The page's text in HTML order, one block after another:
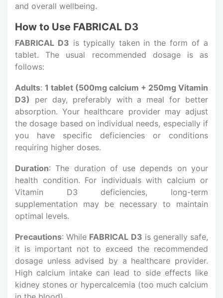
and overall wellbeing.
How to Use FABRICAL D3
FABRICAL D3 is typically taken in the form of a
tablet. The usual recommended dosage is as
follows:
Adults: 1 tablet (500mg calcium + 250mg Vitamin
D3) per day, preferably with a meal for better
absorption. Your healthcare provider may adjust
the dosage based on individual needs, especially if
you have specific deficiencies or conditions
requiring higher doses.
Duration: The duration of use depends on your
health condition. For individuals with calcium or
Vitamin D3 deficiencies, long-term
supplementation may be necessary to maintain
optimal levels.
Precautions: While FABRICAL D3 is generally safe,
it is important not to exceed the recommended
dosage unless advised by a healthcare provider.
High calcium intake can lead to side effects like
kidney stones or hypercalcemia (too much calcium